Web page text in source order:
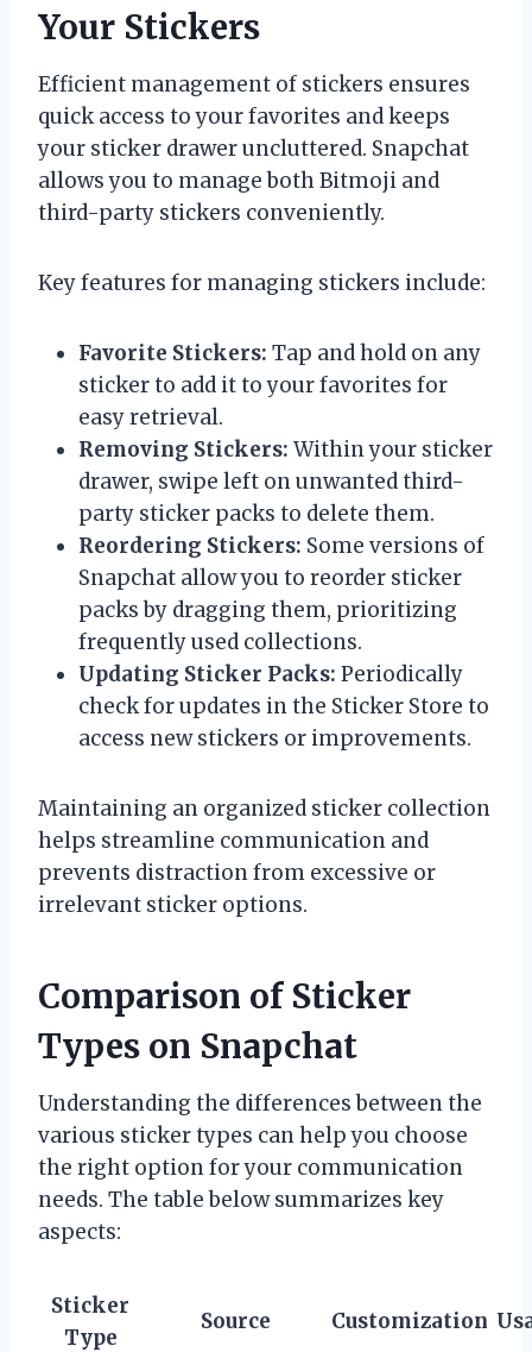
Your Stickers
Efficient management of stickers ensures
quick access to your favorites and keeps
your sticker drawer uncluttered. Snapchat
allows you to manage both Bitmoji and
third-party stickers conveniently.
Key features for managing stickers include:
Favorite Stickers: Tap and hold on any
sticker to add it to your favorites for
easy retrieval.
Removing Stickers: Within your sticker
drawer, swipe left on unwanted third-
party sticker packs to delete them.
Reordering Stickers: Some versions of
Snapchat allow you to reorder sticker
packs by dragging them, prioritizing
frequently used collections.
Updating Sticker Packs: Periodically
check for updates in the Sticker Store to
access new stickers or improvements.
Maintaining an organized sticker collection
helps streamline communication and
prevents distraction from excessive or
irrelevant sticker options.
Comparison of Sticker
Types on Snapchat
Understanding the differences between the
various sticker types can help you choose
the right option for your communication
needs. The table below summarizes key
aspects:
Sticker
Type
Source Customization